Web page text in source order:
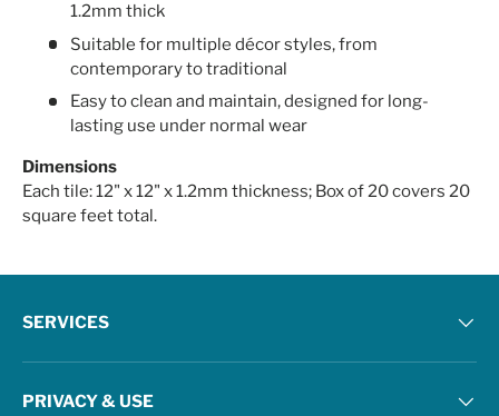
1.2mm thick
Suitable for multiple décor styles, from
contemporary to traditional
Easy to clean and maintain, designed for long-
lasting use under normal wear
Dimensions
Each tile: 12" x 12" x 1.2mm thickness; Box of 20 covers 20
square feet total.
SERVICES
PRIVACY & USE